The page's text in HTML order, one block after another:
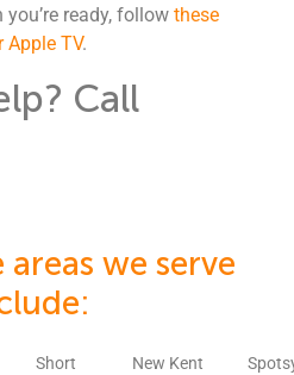
ready, follow these
Apple TV.
Call
we serve
Short
New Kent